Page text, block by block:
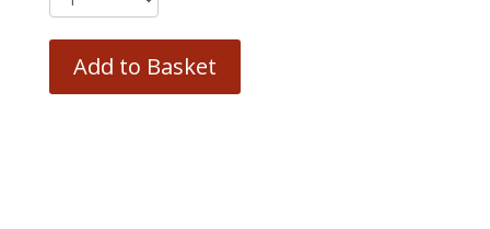
Add to Basket